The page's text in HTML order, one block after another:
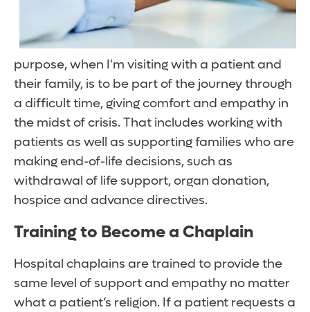
purpose, when I'm visiting with a patient and
their family, is to be part of the journey through
a difficult time, giving comfort and empathy in
the midst of crisis. That includes working with
patients as well as supporting families who are
making end-of-life decisions, such as
withdrawal of life support, organ donation,
hospice and advance directives.
Training to Become a Chaplain
Hospital chaplains are trained to provide the
same level of support and empathy no matter
what a patient’s religion. If a patient requests a